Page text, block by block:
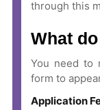
through this
What
You need to
form to
Application